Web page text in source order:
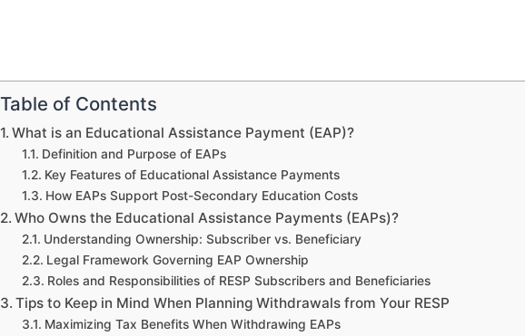
Table of Contents
What is an Educational Assistance Payment (EAP)?
Definition and Purpose of EAPs
Key Features of Educational Assistance Payments
How EAPs Support Post-Secondary Education Costs
Who Owns the Educational Assistance Payments (EAPs)?
Understanding Ownership: Subscriber vs. Beneficiary
Legal Framework Governing EAP Ownership
Roles and Responsibilities of RESP Subscribers and Beneficiaries
Tips to Keep in Mind When Planning Withdrawals from Your RESP
Maximizing Tax Benefits When Withdrawing EAPs